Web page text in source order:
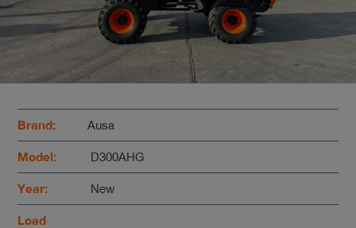
Brand: Ausa
Model: D300AHG
Year: New
Load